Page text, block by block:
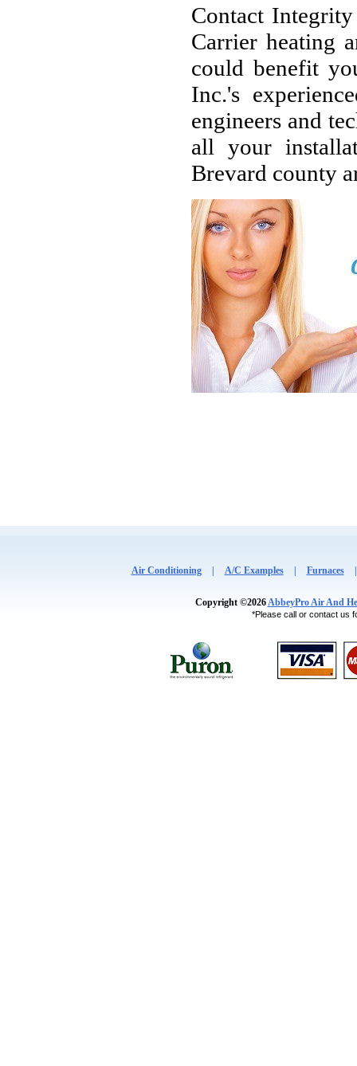
Contact
Carrier heating
could benefit
Inc.'s
engineers and
all your
Brevard county
Air Conditioning | A/C Examples | Furnaces
Copyright ©2026 AbbeyPro Air And
*Please call or contact us